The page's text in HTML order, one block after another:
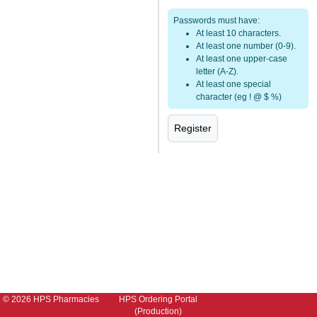
Passwords must have:
At least 10 characters.
At least one number (0-9).
At least one upper-case
letter (A-Z).
At least one special
character (eg ! @ $ %)
© 2026 HPS Pharmacies
HPS Ordering Portal
(Production)